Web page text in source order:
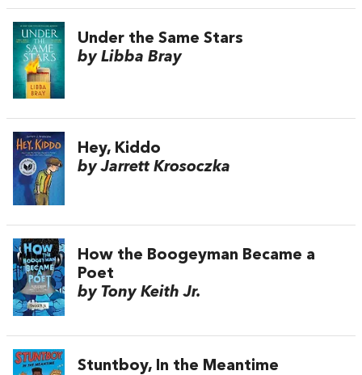
Under the Same Stars
by Libba Bray
Hey, Kiddo
by Jarrett Krosoczka
How the Boogeyman Became a
Poet
by Tony Keith Jr.
Stuntboy, In the Meantime